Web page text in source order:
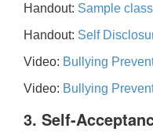
Handout: Sample
Handout: Self
Video: Bullying
Video: Bullying
3. Self-